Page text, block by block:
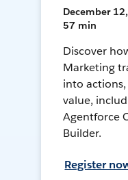
December
57 min
Discover
Marketing
into
value,
Agentforce
Builder.
Register